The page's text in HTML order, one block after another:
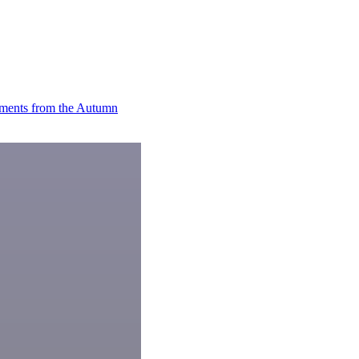
from the Autumn